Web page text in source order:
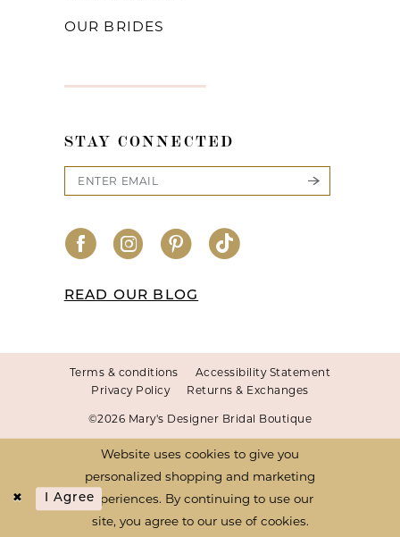
OUR BRIDES
STAY CONNECTED
READ OUR BLOG
Terms & conditions
Accessibility Statement
Privacy Policy
Returns & Exchanges
©2026 Mary's Designer Bridal Boutique
Website uses cookies to give you
personalized shopping and marketing
experiences. By continuing to use our
site, you agree to our use of cookies.
I Agree